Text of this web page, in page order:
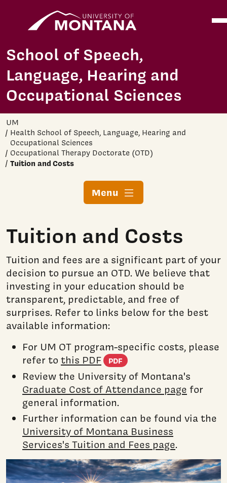
Skip to main content
School of Speech,
Language, Hearing and
Occupational Sciences
UM
Health School of Speech, Language, Hearing and
Occupational Sciences
Occupational Therapy Doctorate (OTD)
Tuition and Costs
Menu
Tuition and Costs
Tuition and fees are a significant part of your
decision to pursue an OTD. We believe that
investing in your education should be
transparent, predictable, and free of
surprises. Refer to links below for the best
available information:
For UM OT program-specific costs, please
refer to this PDF PDF (PDF document)
Review the University of Montana's
Graduate Cost of Attendance page for
general information.
Further information can be found via the
University of Montana Business
Services's Tuition and Fees page.